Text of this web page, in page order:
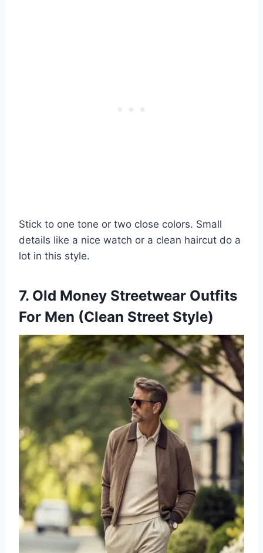
Stick to one tone or two close colors. Small
details like a nice watch or a clean haircut do a
lot in this style.
7. Old Money Streetwear Outfits
For Men (Clean Street Style)